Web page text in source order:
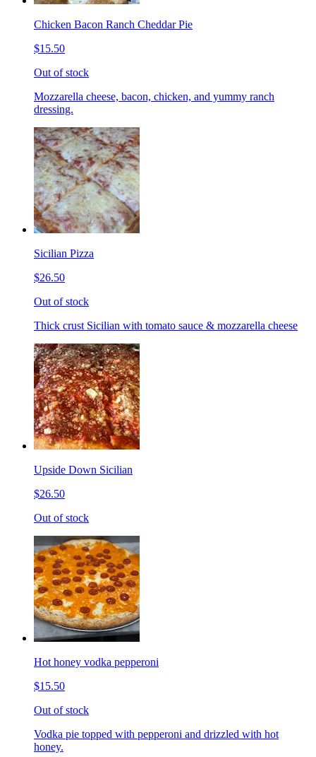
Chicken Bacon Ranch Cheddar Pie
$15.50
Out of stock
Mozzarella cheese, bacon, chicken, and yummy ranch
dressing.
Sicilian Pizza
$26.50
Out of stock
Thick crust Sicilian with tomato sauce & mozzarella cheese
Upside Down Sicilian
$26.50
Out of stock
Hot honey vodka pepperoni
$15.50
Out of stock
Vodka pie topped with pepperoni and drizzled with hot
honey.